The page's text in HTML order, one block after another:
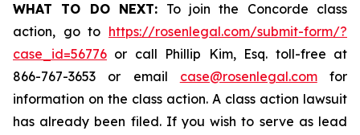
WHAT TO DO NEXT: To join the Concorde class
action, go to https://rosenlegal.com/submit-form/?
case_id=56776 or call Phillip Kim, Esq. toll-free at
866-767-3653 or email case@rosenlegal.comfor
information on the class action. A class action lawsuit
has already been filed. If you wish to serve as lead